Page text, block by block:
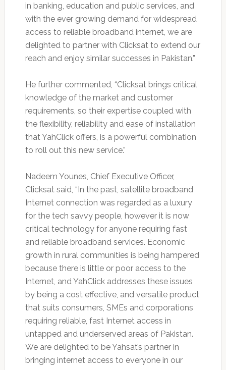
in banking, education and public services, and
with the ever growing demand for widespread
access to reliable broadband internet, we are
delighted to partner with Clicksat to extend our
reach and enjoy similar successes in Pakistan.”
He further commented, “Clicksat brings critical
knowledge of the market and customer
requirements, so their expertise coupled with
the flexibility, reliability and ease of installation
that YahClick offers, is a powerful combination
to roll out this new service.”
Nadeem Younes, Chief Executive Officer,
Clicksat said, “In the past, satellite broadband
Internet connection was regarded as a luxury
for the tech savvy people, however it is now
critical technology for anyone requiring fast
and reliable broadband services. Economic
growth in rural communities is being hampered
because there is little or poor access to the
Internet, and YahClick addresses these issues
by being a cost effective, and versatile product
that suits consumers, SMEs and corporations
requiring reliable, fast Internet access in
untapped and underserved areas of Pakistan.
We are delighted to be Yahsat’s partner in
bringing internet access to everyone in our